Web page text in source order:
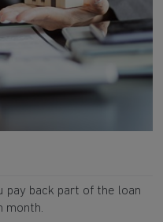
pay back part of the loan
month.